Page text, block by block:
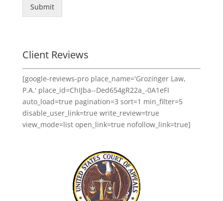
Submit
Client Reviews
[google-reviews-pro place_name='Grozinger Law,
P.A.' place_id=ChIJba--Ded654gR22a_-0A1eFI
auto_load=true pagination=3 sort=1 min_filter=5
disable_user_link=true write_review=true
view_mode=list open_link=true nofollow_link=true]